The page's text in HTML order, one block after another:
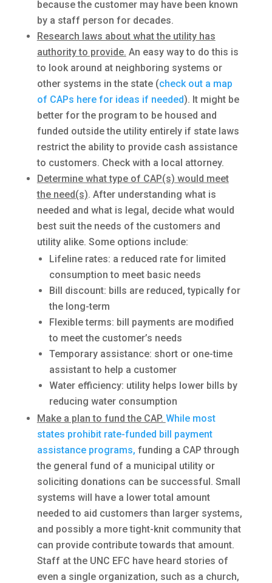
because the customer may have been known
by a staff person for decades.
Research laws about what the utility has
authority to provide. An easy way to do this is
to look around at neighboring systems or
other systems in the state (check out a map
of CAPs here for ideas if needed). It might be
better for the program to be housed and
funded outside the utility entirely if state laws
restrict the ability to provide cash assistance
to customers. Check with a local attorney.
Determine what type of CAP(s) would meet
the need(s). After understanding what is
needed and what is legal, decide what would
best suit the needs of the customers and
utility alike. Some options include:
Lifeline rates: a reduced rate for limited
consumption to meet basic needs
Bill discount: bills are reduced, typically for
the long-term
Flexible terms: bill payments are modified
to meet the customer’s needs
Temporary assistance: short or one-time
assistant to help a customer
Water efficiency: utility helps lower bills by
reducing water consumption
Make a plan to fund the CAP. While most
states prohibit rate-funded bill payment
assistance programs, funding a CAP through
the general fund of a municipal utility or
soliciting donations can be successful. Small
systems will have a lower total amount
needed to aid customers than larger systems,
and possibly a more tight-knit community that
can provide contribute towards that amount.
Staff at the UNC EFC have heard stories of
even a single organization, such as a church,